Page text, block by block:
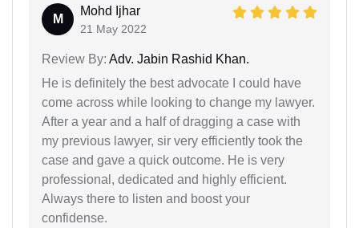
M
Mohd Ijhar
21 May 2022
Review By: Adv. Jabin Rashid Khan.
He is definitely the best advocate I could have
come across while looking to change my lawyer.
After a year and a half of dragging a case with
my previous lawyer, sir very efficiently took the
case and gave a quick outcome. He is very
professional, dedicated and highly efficient.
Always there to listen and boost your
confidense.